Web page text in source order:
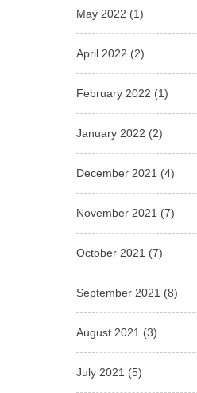
May 2022 (1)
April 2022 (2)
February 2022 (1)
January 2022 (2)
December 2021 (4)
November 2021 (7)
October 2021 (7)
September 2021 (8)
August 2021 (3)
July 2021 (5)